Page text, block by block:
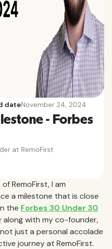
dateNovember 24, 2024
- Forbes
at RemoFirst
RemoFirst, I am
a milestone that is close
the Forbes 30 Under 30
along with my co-founder,
just a personal accolade
journey at RemoFirst.